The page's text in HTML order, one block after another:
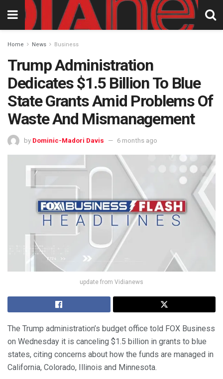
Home News Business
Trump Administration
Dedicates $1.5 Billion To Blue
State Grants Amid Problems Of
Waste And Mismanagement
by Dominic-Madori Davis 6 months ago
update from Vidianews
The Trump administration’s budget office told FOX Business
on Wednesday it is canceling $1.5 billion in grants to blue
states, citing concerns about how the funds are managed in
California, Colorado, Illinois and Minnesota.